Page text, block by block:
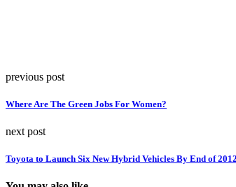
previous post
Where Are The Green Jobs For Women?
next post
Toyota to Launch Six New Hybrid Vehicles By End of 2012